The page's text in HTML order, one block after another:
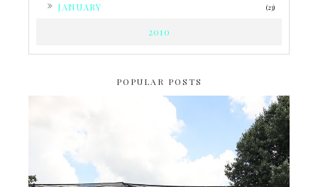
JANUARY (23)
2010
POPULAR POSTS